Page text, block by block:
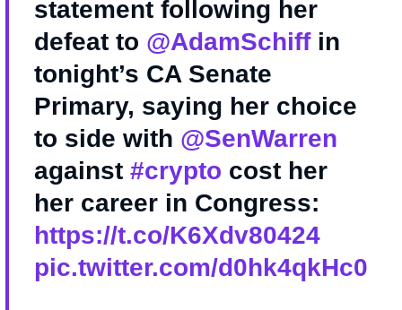
statement following her
defeat to @AdamSchiffin
tonight’s CA Senate
Primary, saying her choice
to side with @SenWarren
against #crypto cost her
her career in Congress:
https://t.co/K6Xdv80424
pic.twitter.com/d0hk4qkHc0